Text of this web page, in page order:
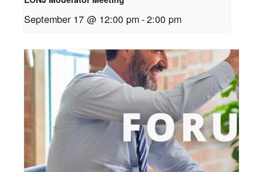
September 17 @ 12:00 pm-2:00 pm